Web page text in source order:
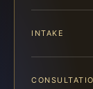
INTAKE